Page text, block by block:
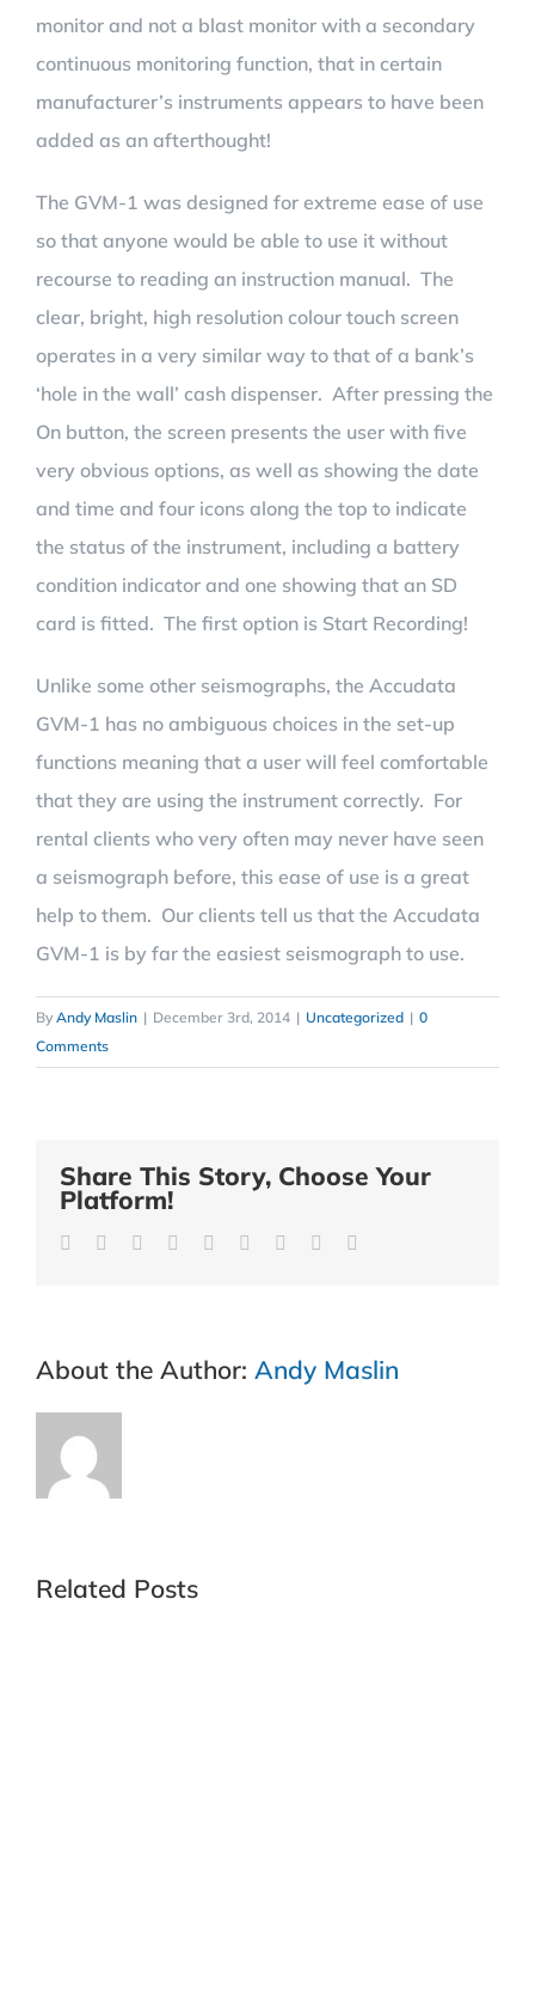
monitor and not a blast monitor with a secondary
continuous monitoring function, that in certain
manufacturer’s instruments appears to have been
added as an afterthought!
The GVM-1 was designed for extreme ease of use
so that anyone would be able to use it without
recourse to reading an instruction manual. The
clear, bright, high resolution colour touch screen
operates in a very similar way to that of a bank’s
‘hole in the wall’ cash dispenser. After pressing the
On button, the screen presents the user with five
very obvious options, as well as showing the date
and time and four icons along the top to indicate
the status of the instrument, including a battery
condition indicator and one showing that an SD
card is fitted. The first option is Start Recording!
Unlike some other seismographs, the Accudata
GVM-1 has no ambiguous choices in the set-up
functions meaning that a user will feel comfortable
that they are using the instrument correctly. For
rental clients who very often may never have seen
a seismograph before, this ease of use is a great
help to them. Our clients tell us that the Accudata
GVM-1 is by far the easiest seismograph to use.
By Andy Maslin | December 3rd, 2014 | Uncategorized | 0
Comments
Share This Story, Choose Your
Platform!
Facebook
TwitterReddit LinkedInWhatsApp
TumblrPinterest
About the Author: Andy Maslin
Related Posts